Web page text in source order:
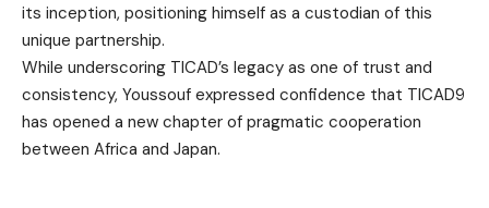
its inception, positioning himself as a custodian of this
unique partnership.
While underscoring TICAD’s legacy as one of trust and
consistency, Youssouf expressed confidence that TICAD9
has opened a new chapter of pragmatic cooperation
between Africa and Japan.